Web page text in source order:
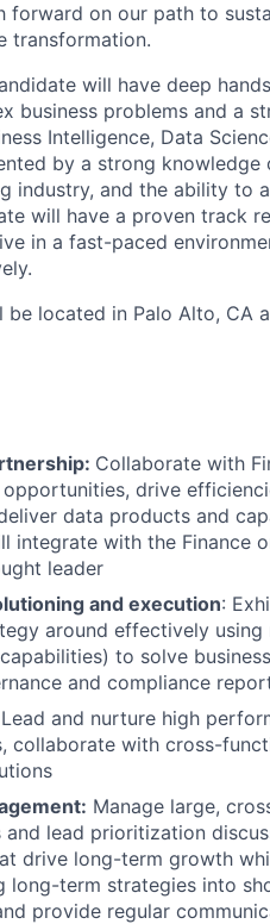
forward on our path to
transformation.
will have deep
business problems and a
Intelligence, Data
by a strong
industry, and the ability to
will have a proven track
in a fast-paced
be located in Palo Alto, CA
Collaborate with
drive
data products and
integrate with the Finance
leader
and execution:
around effectively
to solve
and compliance
and nurture high
collaborate with cross-
Manage large,
and lead prioritization
drive long-term growth
long-term strategies into
provide regular